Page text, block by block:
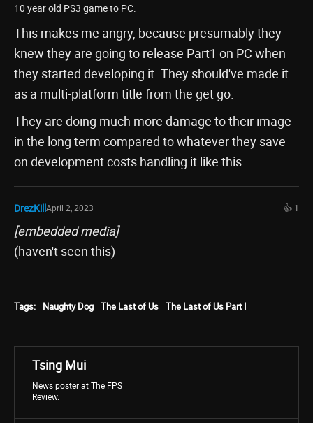
10 year old PS3 game to PC.
This makes me angry, because presumably they
knew they are going to release Part1 on PC when
they started developing it. They should've made it
as a multi-platform title from the get go.
They are doing much more damage to their image
in the long term compared to whatever they save
on development costs handling it like this.
DrezKillApril 2, 2023 👍 1
[embedded media]
(haven't seen this)
Tags: Naughty Dog The Last of Us The Last of Us Part I
Tsing Mui
News poster at The FPS
Review.